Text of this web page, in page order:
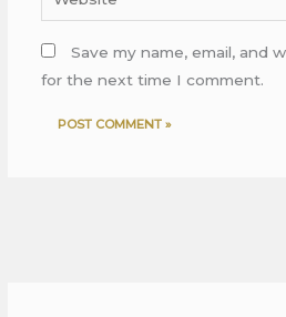
Save my name, email, and
for the next time I comment.